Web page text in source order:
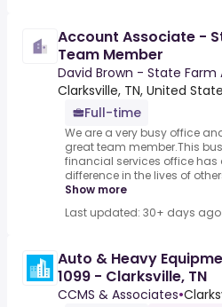
Account Associate -
Team Member
David Brown - State Farm
Clarksville, TN, United
Full-time
We are a very busy office
great team member.This
financial services office has
difference in the lives of
Show more
Last updated: 30+ days ago
Auto & Heavy
1099 - Clarksville, TN
CCMS & Associates•